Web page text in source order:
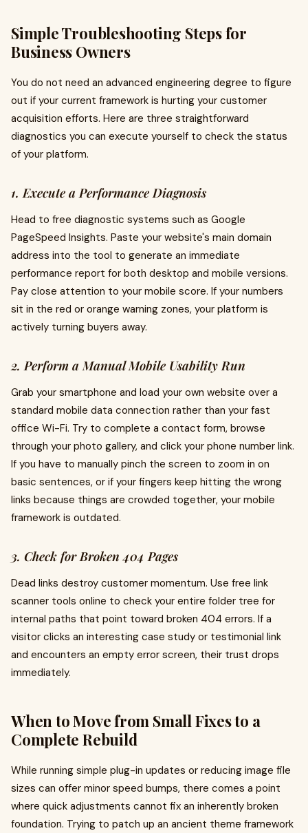
Simple Troubleshooting Steps for
Business Owners
You do not need an advanced engineering degree to figure
out if your current framework is hurting your customer
acquisition efforts. Here are three straightforward
diagnostics you can execute yourself to check the status
of your platform.
1. Execute a Performance Diagnosis
Head to free diagnostic systems such as Google
PageSpeed Insights. Paste your website's main domain
address into the tool to generate an immediate
performance report for both desktop and mobile versions.
Pay close attention to your mobile score. If your numbers
sit in the red or orange warning zones, your platform is
actively turning buyers away.
2. Perform a Manual Mobile Usability Run
Grab your smartphone and load your own website over a
standard mobile data connection rather than your fast
office Wi-Fi. Try to complete a contact form, browse
through your photo gallery, and click your phone number link.
If you have to manually pinch the screen to zoom in on
basic sentences, or if your fingers keep hitting the wrong
links because things are crowded together, your mobile
framework is outdated.
3. Check for Broken 404 Pages
Dead links destroy customer momentum. Use free link
scanner tools online to check your entire folder tree for
internal paths that point toward broken 404 errors. If a
visitor clicks an interesting case study or testimonial link
and encounters an empty error screen, their trust drops
immediately.
When to Move from Small Fixes to a
Complete Rebuild
While running simple plug-in updates or reducing image file
sizes can offer minor speed bumps, there comes a point
where quick adjustments cannot fix an inherently broken
foundation. Trying to patch up an ancient theme framework